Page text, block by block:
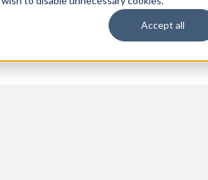
Accept all
Languages Individuals